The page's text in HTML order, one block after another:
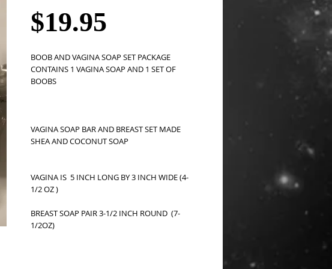
$19.95
BOOB AND VAGINA SOAP SET PACKAGE
CONTAINS 1 VAGINA SOAP AND 1 SET OF
BOOBS
VAGINA SOAP BAR AND BREAST SET MADE
SHEA AND COCONUT SOAP
VAGINA IS  5 INCH LONG BY 3 INCH WIDE (4-
1/2 OZ )
BREAST SOAP PAIR 3-1/2 INCH ROUND  (7-
1/2OZ)